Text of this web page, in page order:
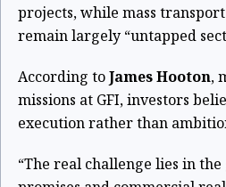
projects, while mass
remain largely “untapped
According toJames Hooton,
missions at GFI, investors
execution rather than
“The real challenge lies in